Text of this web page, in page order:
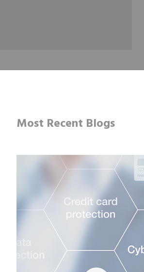
Most Recent Blogs